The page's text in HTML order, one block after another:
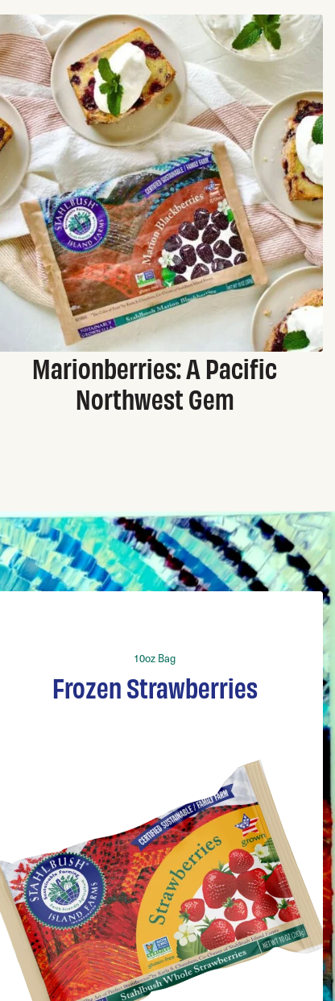
Marionberries: A Pacific
Northwest Gem
10oz Bag
Frozen Strawberries